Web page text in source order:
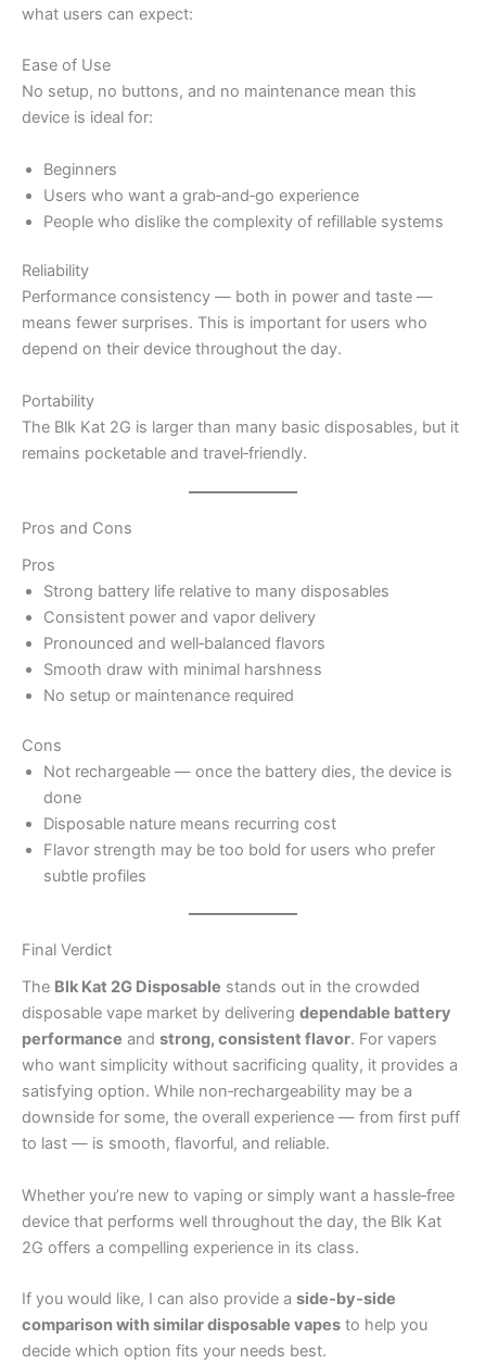
what users can expect:
Ease of Use
No setup, no buttons, and no maintenance mean this
device is ideal for:
Beginners
Users who want a grab‑and‑go experience
People who dislike the complexity of refillable systems
Reliability
Performance consistency — both in power and taste —
means fewer surprises. This is important for users who
depend on their device throughout the day.
Portability
The Blk Kat 2G is larger than many basic disposables, but it
remains pocketable and travel‑friendly.
Pros and Cons
Pros
Strong battery life relative to many disposables
Consistent power and vapor delivery
Pronounced and well‑balanced flavors
Smooth draw with minimal harshness
No setup or maintenance required
Cons
Not rechargeable — once the battery dies, the device is
done
Disposable nature means recurring cost
Flavor strength may be too bold for users who prefer
subtle profiles
Final Verdict
The Blk Kat 2G Disposable stands out in the crowded
disposable vape market by delivering dependable battery
performance and strong, consistent flavor. For vapers
who want simplicity without sacrificing quality, it provides a
satisfying option. While non‑rechargeability may be a
downside for some, the overall experience — from first puff
to last — is smooth, flavorful, and reliable.
Whether you’re new to vaping or simply want a hassle‑free
device that performs well throughout the day, the Blk Kat
2G offers a compelling experience in its class.
If you would like, I can also provide a side‑by‑side
comparison with similar disposable vapes to help you
decide which option fits your needs best.